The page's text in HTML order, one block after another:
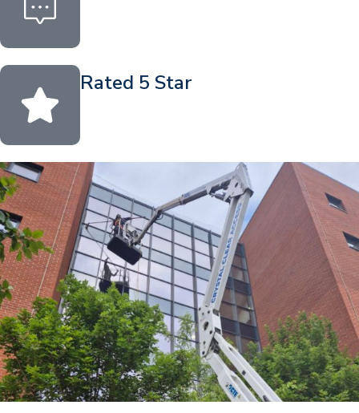
Rated 5 Star